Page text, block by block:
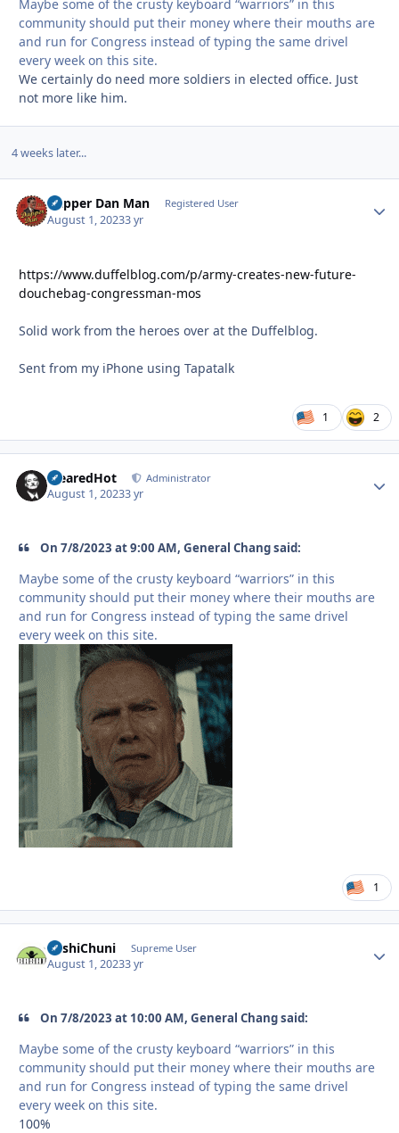
Maybe some of the crusty keyboard “warriors” in this
community should put their money where their mouths are
and run for Congress instead of typing the same drivel
every week on this site.
We certainly do need more soldiers in elected office. Just
not more like him.
4 weeks later...
Dapper Dan Man Registered User
August 1, 20233 yr
https://www.duffelblog.com/p/army-creates-new-future-
douchebag-congressman-mos
Solid work from the heroes over at the Duffelblog.
Sent from my iPhone using Tapatalk
1 2
ClearedHot Administrator
August 1, 20233 yr
On 7/8/2023 at 9:00 AM, General Chang said:
Maybe some of the crusty keyboard “warriors” in this
community should put their money where their mouths are
and run for Congress instead of typing the same drivel
every week on this site.
1
BashiChuni Supreme User
August 1, 20233 yr
On 7/8/2023 at 10:00 AM, General Chang said:
Maybe some of the crusty keyboard “warriors” in this
community should put their money where their mouths are
and run for Congress instead of typing the same drivel
every week on this site.
100%